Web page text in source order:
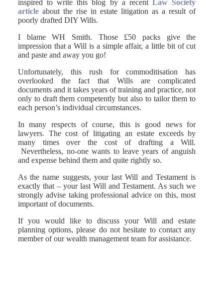
inspired to write this blog by a recentLaw Society
articleabout the rise in estate litigation as a result of
poorly drafted DIY Wills.
I blame WH Smith. Those £50 packs give the
impression that a Will is a simple affair, a little bit of cut
and paste and away you go!
Unfortunately, this rush for commoditisation has
overlooked the fact that Wills are complicated
documents and it takes years of training and practice, not
only to draft them competently but also to tailor them to
each person’s individual circumstances.
In many respects of course, this is good news for
lawyers. The cost of litigating an estate exceeds by
many times over the cost of drafting a Will.
Nevertheless, no-one wants to leave years of anguish
and expense behind them and quite rightly so.
As the name suggests, your last Will and Testament is
exactly that – your last Will and Testament. As such we
strongly advise taking professional advice on this, most
important of documents.
If you would like to discuss your Will and estate
planning options, please do not hesitate to contact any
member of our wealth management team for assistance.